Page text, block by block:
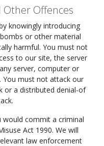
Other Offences
knowingly introducing
or other material
harmful. You must not
to our site, the server
server, computer or
You must not attack our
or a distributed denial-of
would commit a criminal
Act 1990. We will
law enforcement